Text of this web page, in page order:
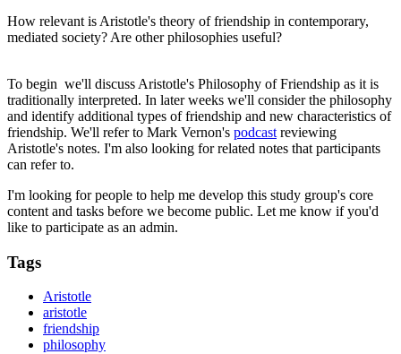
How relevant is Aristotle's theory of friendship in contemporary,
mediated society? Are other philosophies useful?
To begin we'll discuss Aristotle's Philosophy of Friendship as it is
traditionally interpreted. In later weeks we'll consider the philosophy
and identify additional types of friendship and new characteristics of
friendship. We'll refer to Mark Vernon's podcast reviewing
Aristotle's notes. I'm also looking for related notes that participants
can refer to.
I'm looking for people to help me develop this study group's core
content and tasks before we become public. Let me know if you'd
like to participate as an admin.
Tags
Aristotle
aristotle
friendship
philosophy